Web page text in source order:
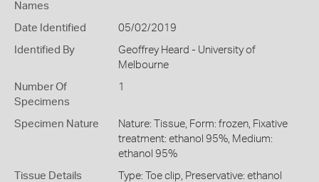
Names
Date Identified 05/02/2019
Identified By
Geoffrey Heard - University of
Melbourne
Number Of
Specimens
1
Specimen Nature
Nature: Tissue, Form: frozen, Fixative
treatment: ethanol 95%, Medium:
ethanol 95%
Tissue Details
Type: Toe clip, Preservative: ethanol